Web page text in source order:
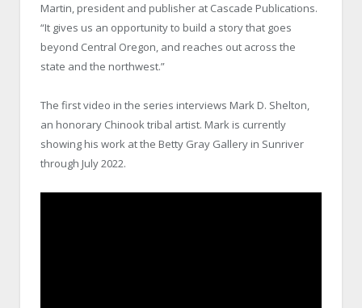
Martin, president and publisher at Cascade Publications.
“It gives us an opportunity to build a story that goes
beyond Central Oregon, and reaches out across the
state and the northwest.”
The first video in the series interviews Mark D. Shelton,
an honorary Chinook tribal artist. Mark is currently
showing his work at the Betty Gray Gallery in Sunriver
through July 2022.